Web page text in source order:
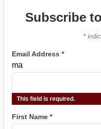
Subscribe
*
Email Address *
ma
This field is required.
First Name *